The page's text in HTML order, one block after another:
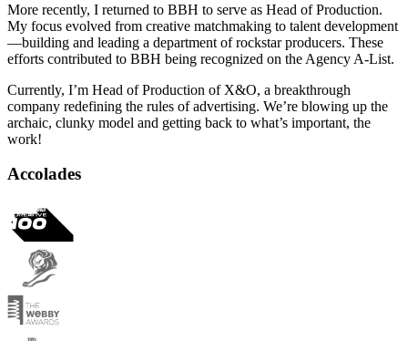
More recently, I returned to BBH to serve as Head of Production.
My focus evolved from creative matchmaking to talent development
—building and leading a department of rockstar producers. These
efforts contributed to BBH being recognized on the Agency A-List.
Currently, I’m Head of Production of X&O, a breakthrough
company redefining the rules of advertising. We’re blowing up the
archaic, clunky model and getting back to what’s important, the
work!
Accolades